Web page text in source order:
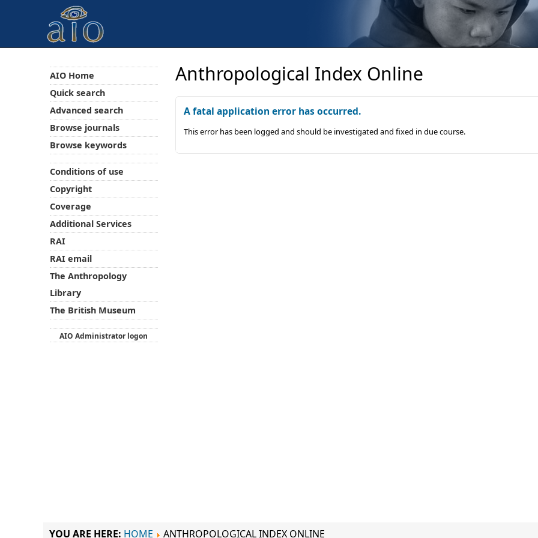
Anthropological Index Online
A fatal application error has occurred.
This error has been logged and should be investigated and fixed in due course.
AIO Home
Quick search
Advanced search
Browse journals
Browse keywords
Conditions of use
Copyright
Coverage
Additional Services
RAI
RAI email
The Anthropology
Library
The British Museum
AIO Administrator logon
YOU ARE HERE: HOME ANTHROPOLOGICAL INDEX ONLINE